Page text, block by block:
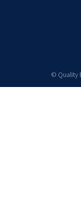
© Quality